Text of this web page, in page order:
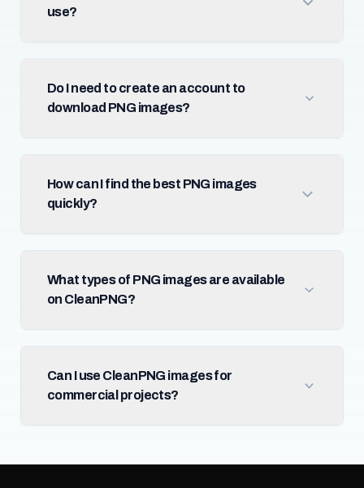
use?
Do I need to create an account to
download PNG images?
How can I find the best PNG images
quickly?
What types of PNG images are available
on CleanPNG?
Can I use CleanPNG images for
commercial projects?